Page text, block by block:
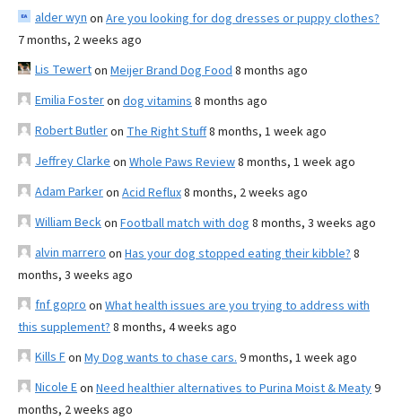
alder wyn on Are you looking for dog dresses or puppy clothes?
7 months, 2 weeks ago
Lis Tewerton Meijer Brand Dog Food 8 months ago
Emilia Fosteron dog vitamins 8 months ago
Robert Butleron The Right Stuff8 months, 1 week ago
Jeffrey Clarke on Whole Paws Review8 months, 1 week ago
Adam Parkeron Acid Reflux8 months, 2 weeks ago
William Beckon Football match with dog 8 months, 3 weeks ago
alvin marrero on Has your dog stopped eating their kibble? 8
months, 3 weeks ago
fnf gopro on What health issues are you trying to address with
this supplement? 8 months, 4 weeks ago
Kills Fon My Dog wants to chase cars. 9 months, 1 week ago
Nicole Eon Need healthier alternatives to Purina Moist & Meaty9
months, 2 weeks ago